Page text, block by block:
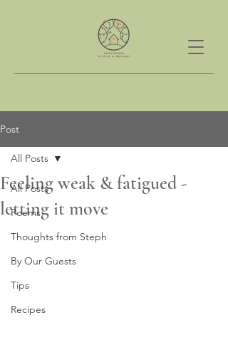
Post
All Posts
Poems
Thoughts from Steph
By Our Guests
Tips
Recipes
All Posts
Feeling weak & fatigued -
letting it move